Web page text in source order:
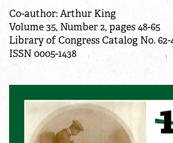
Co-author: Arthur King
Volume 35, Number 2, pages 48-65
Library of Congress Catalog No. 62-
ISSN 0005-1438